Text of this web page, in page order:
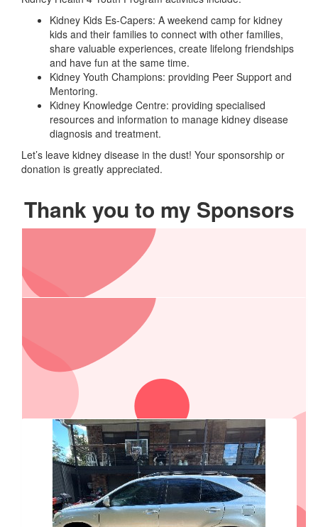
Kidney Kids Es-Capers: A weekend camp for kidney
kids and their families to connect with other families,
share valuable experiences, create lifelong friendships
and have fun at the same time.
Kidney Youth Champions: providing Peer Support and
Mentoring.
Kidney Knowledge Centre: providing specialised
resources and information to manage kidney disease
diagnosis and treatment.
Let’s leave kidney disease in the dust! Your sponsorship or
donation is greatly appreciated.
Thank you to my Sponsors
1,000
Our Team Members